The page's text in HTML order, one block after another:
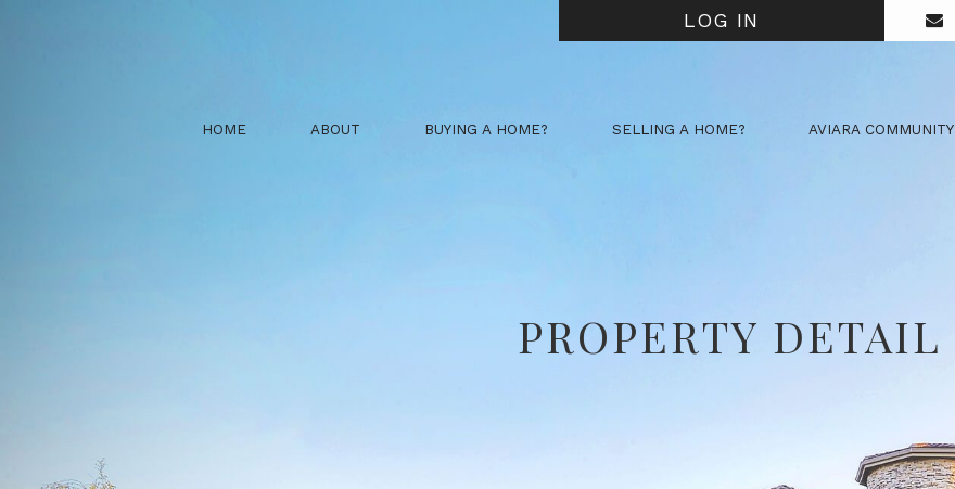
LOG IN
HOME ABOUT BUYING A HOME? SELLING A HOME? AVIARA COMMUNITY
PROPERTY DETAIL